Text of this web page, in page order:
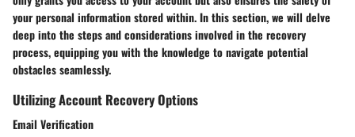
your personal information stored within. In this section, we will delve
deep into the steps and considerations involved in the recovery
process, equipping you with the knowledge to navigate potential
obstacles seamlessly.
Utilizing Account Recovery Options
Email Verification